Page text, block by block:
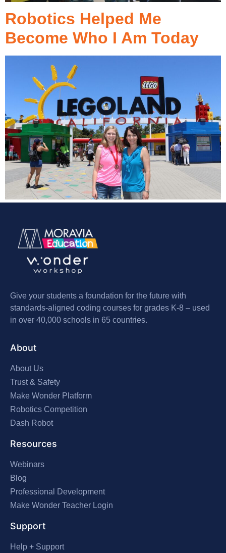
Robotics Helped Me
Become Who I Am Today
Give your students a foundation for the future with
standards-aligned coding courses for grades K-8 – used
in over 40,000 schools in 65 countries.
About
About Us
Trust & Safety
Make Wonder Platform
Robotics Competition
Dash Robot
Resources
Webinars
Blog
Professional Development
Make Wonder Teacher Login
Support
Help + Support